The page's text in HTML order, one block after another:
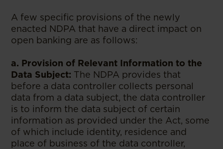
A few specific provisions of the newly
enacted NDPA that have a direct impact on
open banking are as follows:
a. Provision of Relevant Information to the
Data Subject: The NDPA provides that
before a data controller collects personal
data from a data subject, the data controller
is to inform the data subject of certain
information as provided under the Act, some
of which include identity, residence and
place of business of the data controller,